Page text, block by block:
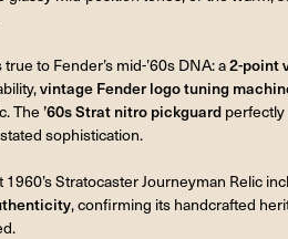
to Fender’s mid-’60s DNA: a2-point
vintage Fender logo tuning
The ’60s Strat nitro pickguard
sophistication.
Stratocaster Journeyman Relic
, confirming its handcrafted